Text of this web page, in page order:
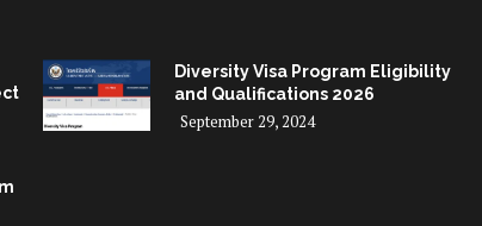
Diversity Visa Program Eligibility
and Qualifications 2026
September 29, 2024